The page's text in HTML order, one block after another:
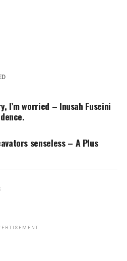
I’m worried – Inusah Fuseini
senseless – A Plus